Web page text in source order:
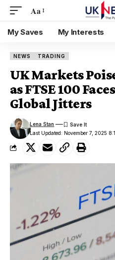
Aa
My Saves My Interests
NEWS TRADING
UK Markets
as FTSE 100
Global Jitters
Last Updated: November 7, 2025
Lena Stan